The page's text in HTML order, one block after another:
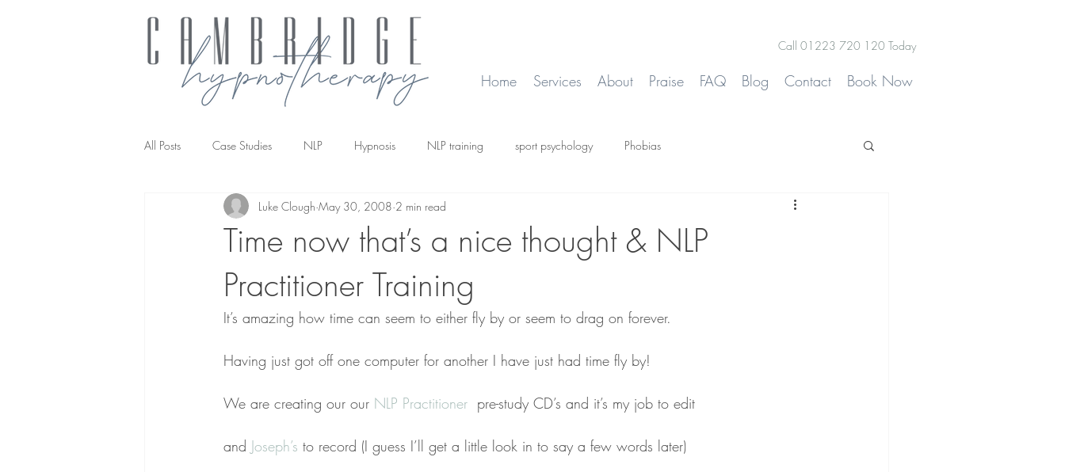
Call 01223 720 120 Today
Home Services About Praise FAQ Blog Contact Book Now
All Posts Case Studies NLP Hypnosis NLP training sport psychology Phobias
NLP transforming the way you work smoking Time Line Therapy
Time now that’s a nice thought & NLP
Practitioner Training
Luke Clough May 30, 2008 2 min read
It’s amazing how time can seem to either fly by or seem to drag on forever.
Having just got off one computer for another I have just had time fly by!
We are creating our our NLP Practitioner pre-study CD’s and it’s my job to edit
and Joseph’s to record (I guess I’ll get a little look in to say a few words later)